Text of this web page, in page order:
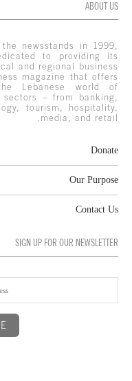
ABOUT US
newsstands in 1999,
to providing its
and regional business
magazine that offers
Lebanese world of
– from banking,
tourism, hospitality,
media, and retail.
Donate
Our Purpose
Contact Us
SIGN UP FOR OUR NEWSLETTER